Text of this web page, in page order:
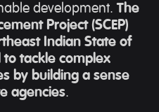
development. The
Project (SCEP)
Indian State of
tackle complex
by building a sense
agencies.